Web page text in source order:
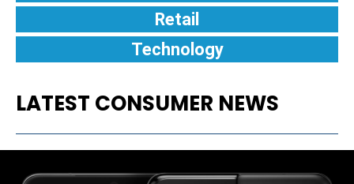
Retail
Technology
LATEST CONSUMER NEWS